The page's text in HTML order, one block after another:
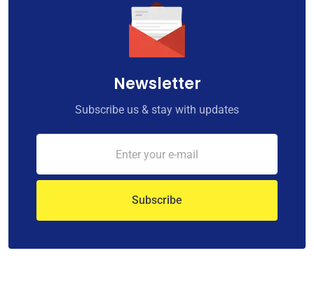
Newsletter
Subscribe us & stay with updates